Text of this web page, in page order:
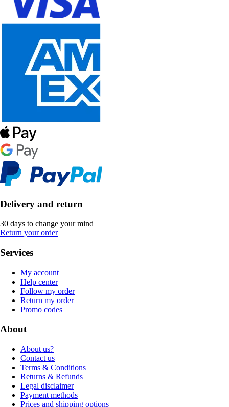
Delivery and return
30 days to change your mind
Return your order
Services
My account
Help center
Follow my order
Return my order
Promo codes
About
About us?
Contact us
Terms & Conditions
Returns & Refunds
Legal disclaimer
Payment methods
Prices and shipping options